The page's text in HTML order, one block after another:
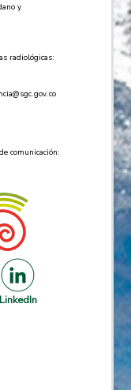
y
radiológicas:
comunicación: